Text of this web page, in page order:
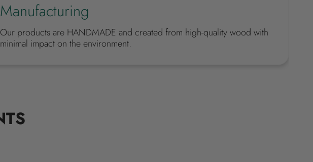
Manufacturing
Our products are HANDMADE and created from high-quality wood with
minimal impact on the environment.